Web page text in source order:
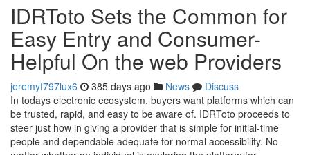
IDRToto Sets the Common for
Easy Entry and Consumer-
Helpful On the web Providers
jeremyf797lux6 385 days ago News
Discuss
In todays electronic ecosystem, buyers want platforms which can
be trusted, rapid, and easy to be aware of. IDRToto proceeds to
steer just how in giving a provider that is simple for initial-time
people and dependable adequate for normal accessibility. No